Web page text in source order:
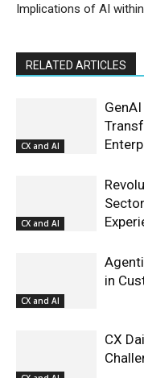
Implications of AI
RELATED ARTICLES
CX and AI
CX and AI
CX and AI
in
CX